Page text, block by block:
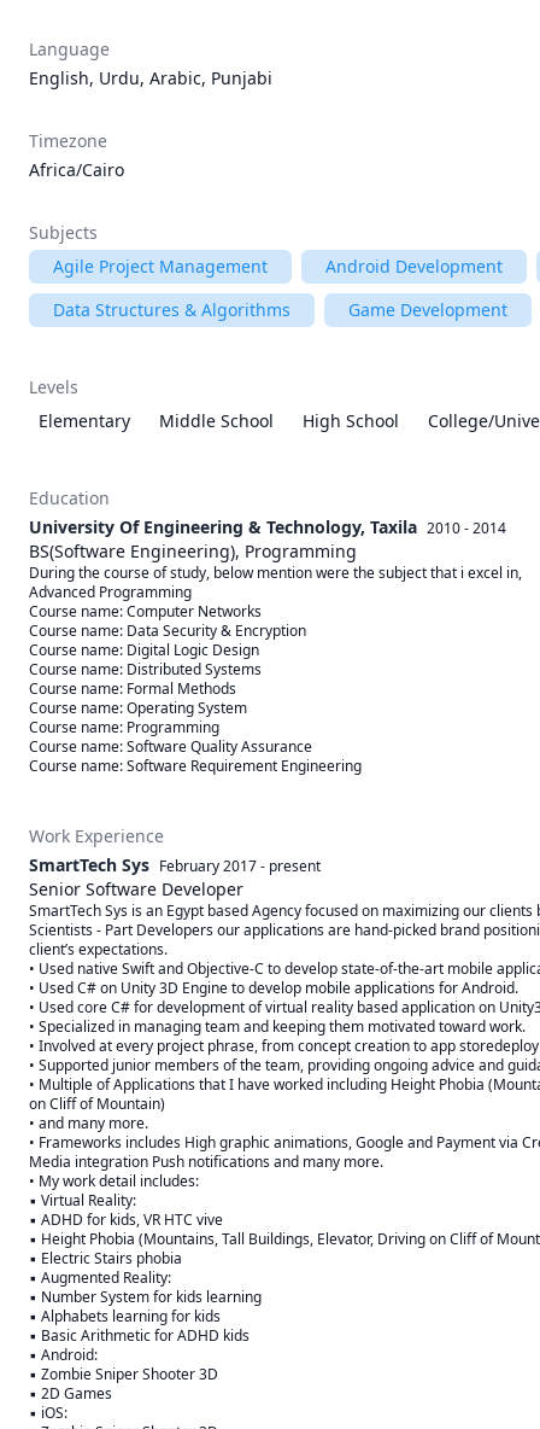
Language
English, Urdu, Arabic, Punjabi
Timezone
Africa/Cairo
Subjects
Agile Project Management
Android Development
Data Structures & Algorithms
Game Development
Levels
Elementary
Middle School High School College/
Education
University Of Engineering & Technology, Taxila 2010 - 2014
BS(Software Engineering), Programming
During the course of study, below mention were the subject that i excel in,
Advanced Programming
Course name: Computer Networks
Course name: Data Security & Encryption
Course name: Digital Logic Design
Course name: Distributed Systems
Course name: Formal Methods
Course name: Operating System
Course name: Programming
Course name: Software Quality Assurance
Course name: Software Requirement Engineering
Work Experience
SmartTech Sys February 2017- present
Senior Software Developer
SmartTech Sys is an Egypt based Agency focused on maximizing our
Scientists - Part Developers our applications are hand-picked brand
client’s expectations.
• Used native Swift and Objective-C to develop state-of-the-art mobile
• Used C# on Unity 3D Engine to develop mobile applications for Android.
• Used core C# for development of virtual reality based application on
• Specialized in managing team and keeping them motivated toward work.
• Involved at every project phrase, from concept creation to app
• Supported junior members of the team, providing ongoing advice and
• Multiple of Applications that I have worked including Height Phobia
on Cliff of Mountain)
• and many more.
• Frameworks includes High graphic animations, Google and Payment via
Media integration Push notifications and many more.
• My work detail includes:
▪ Virtual Reality:
▪ ADHD for kids, VR HTC vive
▪ Height Phobia (Mountains, Tall Buildings, Elevator, Driving on Cliff of
▪ Electric Stairs phobia
▪ Augmented Reality:
▪ Number System for kids learning
▪ Alphabets learning for kids
▪ Basic Arithmetic for ADHD kids
▪ Android:
▪ Zombie Sniper Shooter 3D
▪ 2D Games
▪ iOS: